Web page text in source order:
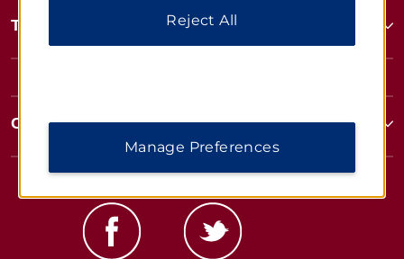
Terms & Policies
Corporate Resources
Reject All
Manage Preferences